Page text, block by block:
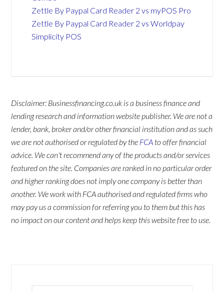
Zettle By Paypal Card Reader 2 vs myPOS Pro
Zettle By Paypal Card Reader 2 vs Worldpay
Simplicity POS
Disclaimer: Businessfinancing.co.uk is a business finance and
lending research and information website publisher. We are not a
lender, bank, broker and/or other financial institution and as such
we are not authorised or regulated by the FCA to offer financial
advice. We can't recommend any of the products and/or services
featured on the site. Companies are ranked in no particular order
and higher ranking does not imply one company is better than
another. We work with FCA authorised and regulated firms who
may pay us a commission for referring you to them but this has
no impact on our content and helps keep this website free to use.